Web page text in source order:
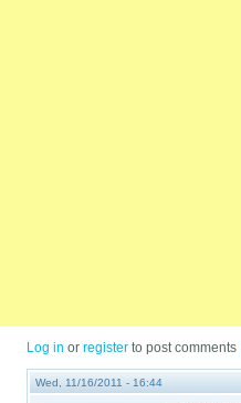
Log in orregister to post comments
Wed, 11/16/2011 - 16:44